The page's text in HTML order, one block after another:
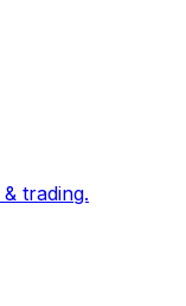
trading.